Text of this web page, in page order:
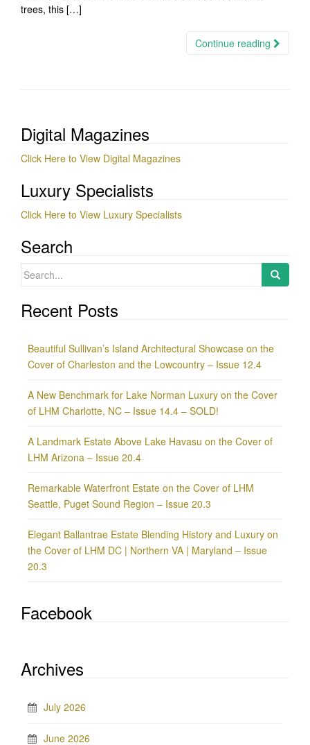
trees, this […]
Continue reading
Digital Magazines
Click Here to View Digital Magazines
Luxury Specialists
Click Here to View Luxury Specialists
Search
Search
Recent Posts
Beautiful Sullivan’s Island Architectural Showcase on the
Cover of Charleston and the Lowcountry – Issue 12.4
A New Benchmark for Lake Norman Luxury on the Cover
of LHM Charlotte, NC – Issue 14.4 – SOLD!
A Landmark Estate Above Lake Havasu on the Cover of
LHM Arizona – Issue 20.4
Remarkable Waterfront Estate on the Cover of LHM
Seattle, Puget Sound Region – Issue 20.3
Elegant Ballantrae Estate Blending History and Luxury on
the Cover of LHM DC | Northern VA | Maryland – Issue
20.3
Facebook
Archives
July 2026
June 2026